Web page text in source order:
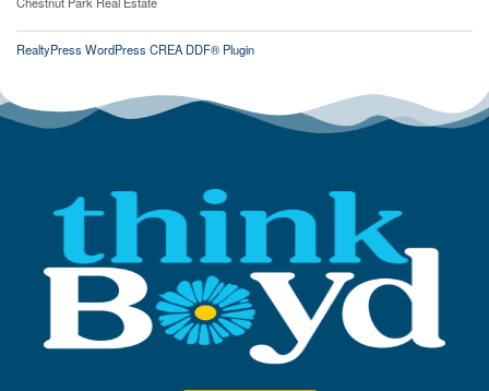
RealtyPress WordPress CREA DDF® Plugin